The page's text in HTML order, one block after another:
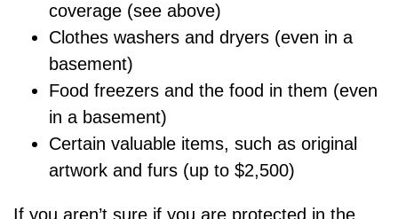
coverage (see above)
Clothes washers and dryers (even in a
basement)
Food freezers and the food in them (even
in a basement)
Certain valuable items, such as original
artwork and furs (up to $2,500)
If you aren’t sure if you are protected in the